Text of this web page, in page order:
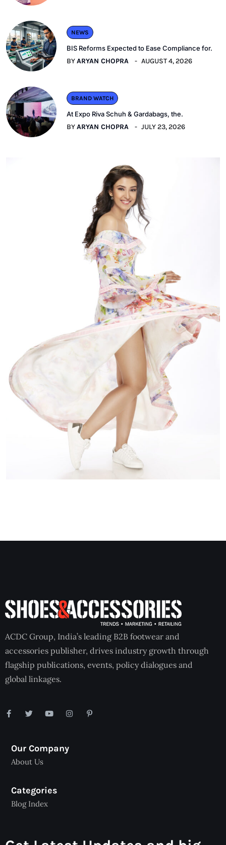
NEWS
BIS Reforms Expected to Ease Compliance for.
BYARYAN CHOPRA AUGUST 4, 2026
BRAND WATCH
At Expo Riva Schuh & Gardabags, the.
BYARYAN CHOPRA JULY 23, 2026
ACDC Group, India’s leading B2B footwear and
accessories publisher, drives industry growth through
flagship publications, events, policy dialogues and
global linkages.
Our Company
About Us
Categories
Blog Index